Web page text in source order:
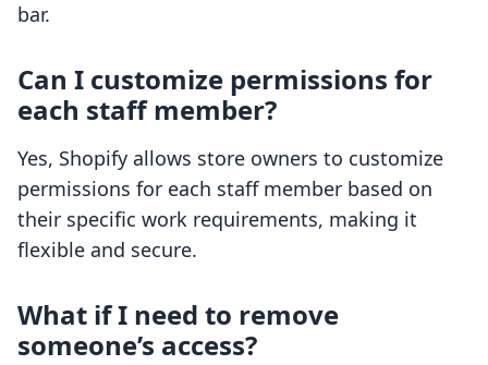
bar.
Can I customize permissions for
each staff member?
Yes, Shopify allows store owners to customize
permissions for each staff member based on
their specific work requirements, making it
flexible and secure.
What if I need to remove
someone’s access?